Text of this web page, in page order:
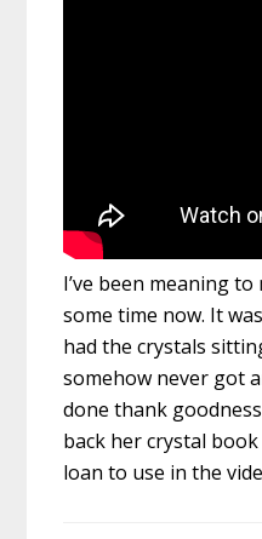
I’ve been meaning
some time now. It
had the crystals
somehow never got
done thank
back her crystal
loan to use in the